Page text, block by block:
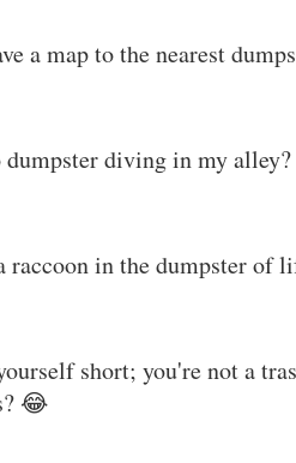
a map to the nearest
dumpster diving in my alley?
raccoon in the dumpster of
short; you're not a
😂